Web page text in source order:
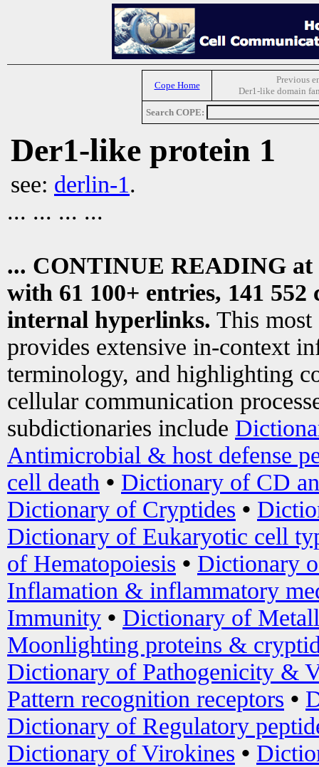
Cope Home
Previous
Der1-like domain
Search COPE:
Der1-like protein 1
see: derlin-1.
... ... ... ...
... CONTINUE READING at
with 61 100+ entries, 141
internal hyperlinks. This most
provides extensive in-context
terminology, and highlighting
cellular communication
subdictionaries include
Antimicrobial & host defense
cell death • Dictionary of CD
Dictionary of Cryptides •
Dictionary of Eukaryotic cell
of Hematopoiesis • Dictionary
Inflamation & inflammatory
Immunity • Dictionary of
Moonlighting proteins &
Dictionary of Pathogenicity &
Pattern recognition receptors •
Dictionary of Regulatory
Dictionary of Virokines •